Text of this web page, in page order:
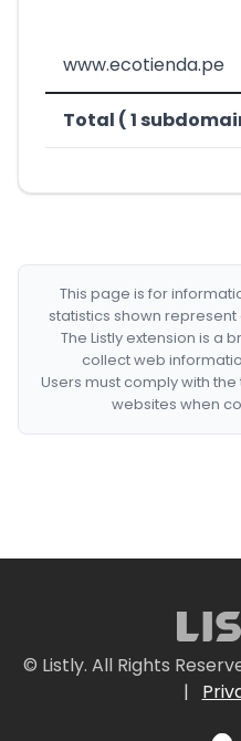
www.ecotienda.pe
Total ( 1
This page is for
statistics shown
The Listly extension is a
collect web
Users must comply with
websites when
© Listly. All Rights
|